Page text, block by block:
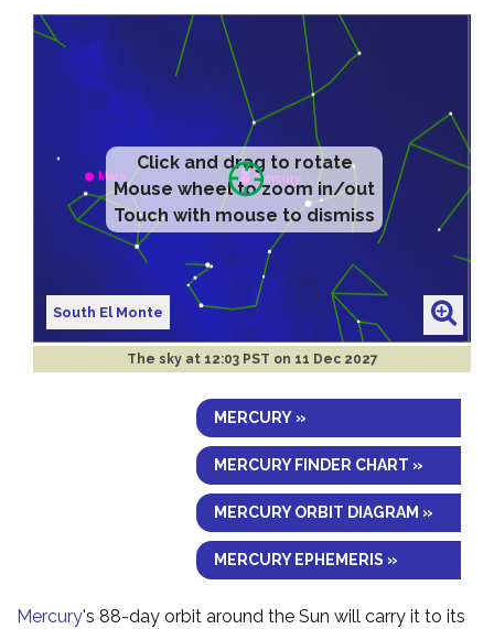
Click and drag to rotate
Mouse wheel to zoom in/out
Touch with mouse to dismiss
South El Monte
The sky at 12:03 PST on 11 Dec 2027
MERCURY »
MERCURY FINDER CHART »
MERCURY ORBIT DIAGRAM »
MERCURY EPHEMERIS »
Mercury's 88-day orbit around the Sun will carry it to its